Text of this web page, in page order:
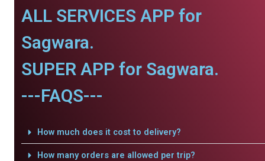
ALL SERVICES APP for
Sagwara.
SUPER APP for Sagwara.
---FAQS---
How much does it cost to delivery?
How many orders are allowed per trip?